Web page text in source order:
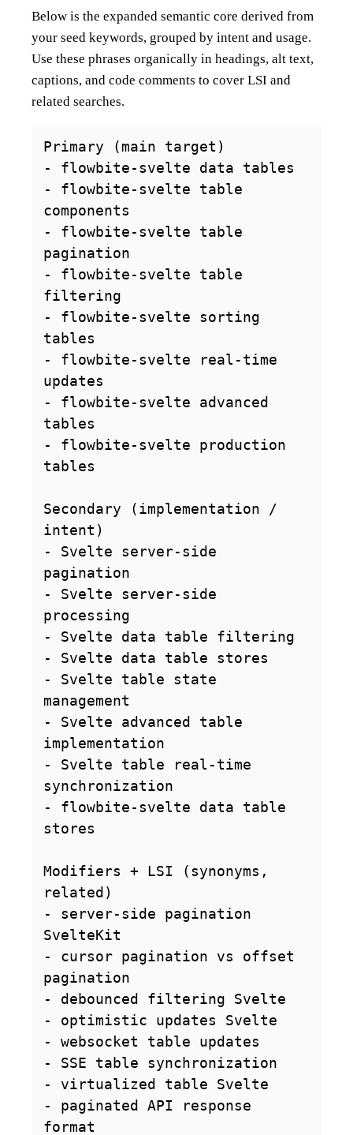
Below is the expanded semantic core derived from
your seed keywords, grouped by intent and usage.
Use these phrases organically in headings, alt text,
captions, and code comments to cover LSI and
related searches.
Primary (main target)
- flowbite-svelte data tables
- flowbite-svelte table
components
- flowbite-svelte table
pagination
- flowbite-svelte table
filtering
- flowbite-svelte sorting
tables
- flowbite-svelte real-time
updates
- flowbite-svelte advanced
tables
- flowbite-svelte production
tables
Secondary (implementation /
intent)
- Svelte server-side
pagination
- Svelte server-side
processing
- Svelte data table filtering
- Svelte data table stores
- Svelte table state
management
- Svelte advanced table
implementation
- Svelte table real-time
synchronization
- flowbite-svelte data table
stores
Modifiers + LSI (synonyms,
related)
- server-side pagination
SvelteKit
- cursor pagination vs offset
pagination
- debounced filtering Svelte
- optimistic updates Svelte
- websocket table updates
- SSE table synchronization
- virtualized table Svelte
- paginated API response
format